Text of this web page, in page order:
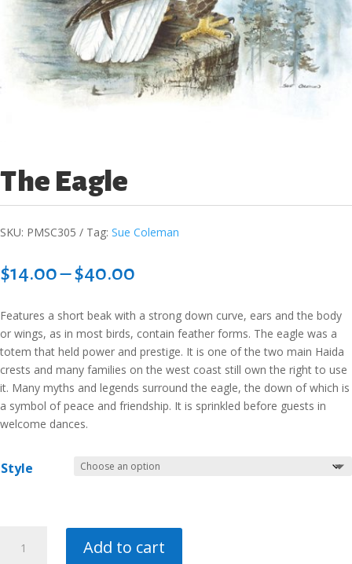
The Eagle
SKU: PMSC305 Tag: Sue Coleman
$14.00–$40.00
$14.00
through
$40.00
Features a short beak with a strong down curve, ears and the body
or wings, as in most birds, contain feather forms. The eagle was a
totem that held power and prestige. It is one of the two main Haida
crests and many families on the west coast still own the right to use
it. Many myths and legends surround the eagle, the down of which is
a symbol of peace and friendship. It is sprinkled before guests in
welcome dances.
Style
Eagle
Add to cart